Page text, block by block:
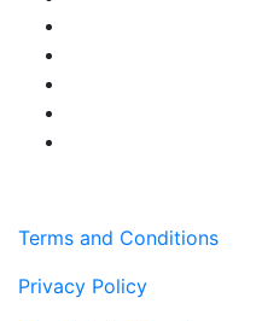
Terms and Conditions
Privacy Policy